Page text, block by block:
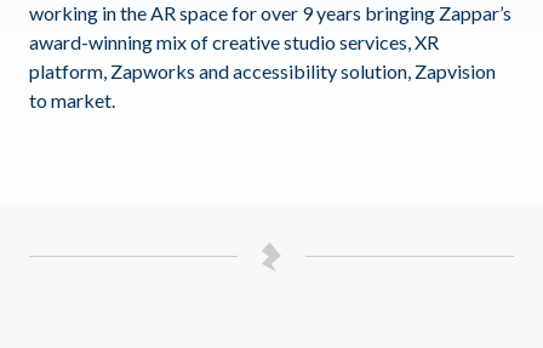
working in the AR space for over 9 years bringing Zappar’s
award-winning mix of creative studio services, XR
platform, Zapworks and accessibility solution, Zapvision
to market.